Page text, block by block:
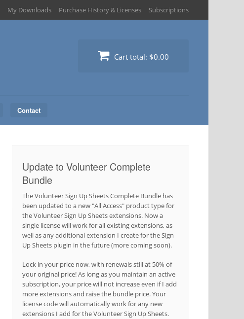
My Downloads Purchase History & Licenses Subscriptions
Cart total: $0.00
Contact
Update to Volunteer Complete
Bundle
The Volunteer Sign Up Sheets Complete Bundle has
been updated to a new "All Access" product type for
the Volunteer Sign Up Sheets extensions. Now a
single license will work for all existing extensions, as
well as any additional extension I create for the Sign
Up Sheets plugin in the future (more coming soon).
Lock in your price now, with renewals still at 50% of
your original price! As long as you maintain an active
subscription, your price will not increase even if I add
more extensions and raise the bundle price. Your
license code will automatically work for any new
extensions I add for the Volunteer Sign Up Sheets.